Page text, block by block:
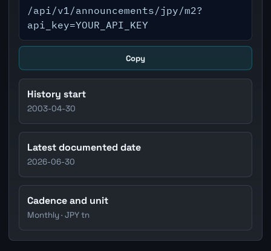
/api/v1/announcements/jpy/m2?
api_key=YOUR_API_KEY
Copy
History start
2003-04-30
Latest documented date
2026-06-30
Cadence and unit
Monthly · JPY tn